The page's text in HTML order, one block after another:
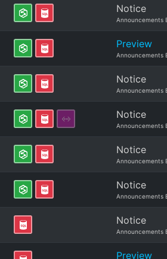
Notice
Announcements
Preview
Announcements
Notice
Announcements
Notice
Announcements
Notice
Announcements
Notice
Announcements
Notice
Announcements
Preview